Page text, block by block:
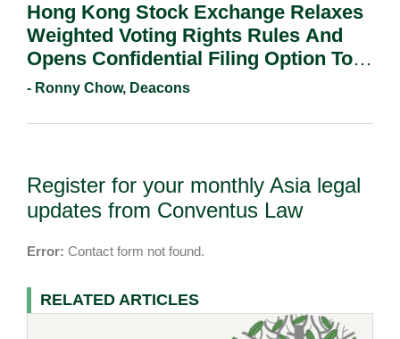
Hong Kong Stock Exchange Relaxes
Weighted Voting Rights Rules And
Opens Confidential Filing Option To
All Applicants.
- Ronny Chow, Deacons
Register for your monthly Asia legal
updates from Conventus Law
Error: Contact form not found.
RELATED ARTICLES